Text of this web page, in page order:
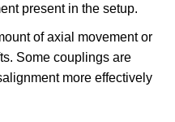
present in the setup.
of axial movement or
Some couplings are
more effectively